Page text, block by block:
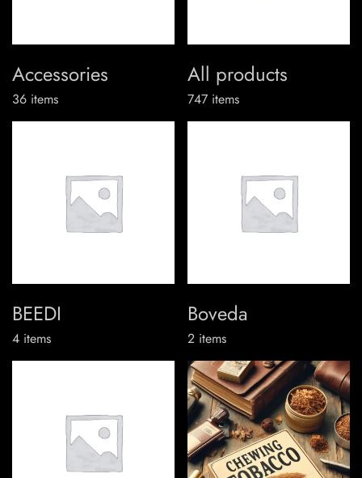
Accessories
36 items
All products
747 items
BEEDI
4 items
Boveda
2 items